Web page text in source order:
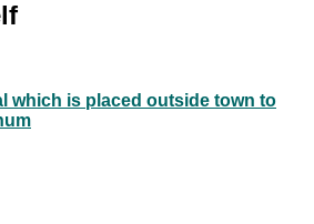
which is placed outside town to